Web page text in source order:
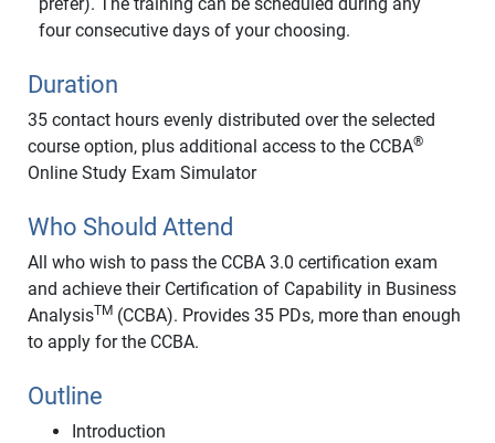
four consecutive days of your choosing.
Duration
35 contact hours evenly distributed over the selected
course option, plus additional access to the CCBA®
Online Study Exam Simulator
Who Should Attend
All who wish to pass the CCBA 3.0 certification exam
and achieve their Certification of Capability in Business
AnalysisTM (CCBA). Provides 35 PDs, more than enough
to apply for the CCBA.
Outline
Introduction